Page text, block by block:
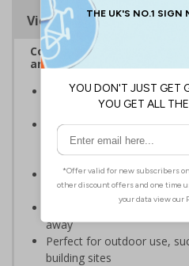
Viewing Distances
Complies with the Health
and Signals) Regulations
Robust sign informing all
potential flood risks on site
Provides safety
and drivers of high-risk
occasionally flooded
Ideal for use in car parks,
industrial estates, event
Clear design can be easily
away
Perfect for outdoor use,
building sites